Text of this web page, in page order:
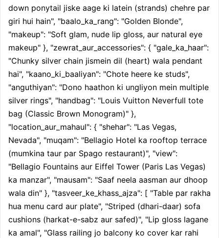
down ponytail jiske aage ki latein (strands) chehre par
giri hui hain", "baalo_ka_rang": "Golden Blonde",
"makeup": "Soft glam, nude lip gloss, aur natural eye
makeup" }, "zewrat_aur_accessories": { "gale_ka_haar":
"Chunky silver chain jismein dil (heart) wala pendant
hai", "kaano_ki_baaliyan": "Chote heere ke studs",
"anguthiyan": "Dono haathon ki ungliyon mein multiple
silver rings", "handbag": "Louis Vuitton Neverfull tote
bag (Classic Brown Monogram)" },
"location_aur_mahaul": { "shehar": "Las Vegas,
Nevada", "muqam": "Bellagio Hotel ka rooftop terrace
(mumkina taur par Spago restaurant)", "view":
"Bellagio Fountains aur Eiffel Tower (Paris Las Vegas)
ka manzar", "mausam": "Saaf neela aasman aur dhoop
wala din" }, "tasveer_ke_khass_ajza": [ "Table par rakha
hua menu card aur plate", "Striped (dhari-daar) sofa
cushions (harkat-e-sabz aur safed)", "Lip gloss lagane
ka amal", "Glass railing jo balcony ko cover kar rahi